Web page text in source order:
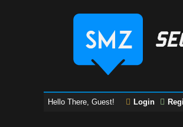
Hello There, Guest! Login